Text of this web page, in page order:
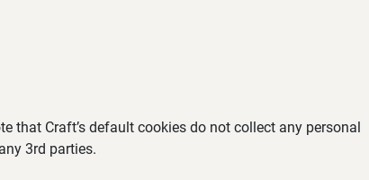
that Craft’s default cookies do not collect any personal
3rd parties.